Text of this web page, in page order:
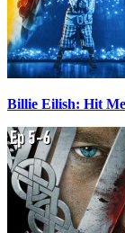
Billie Eilish: Hit